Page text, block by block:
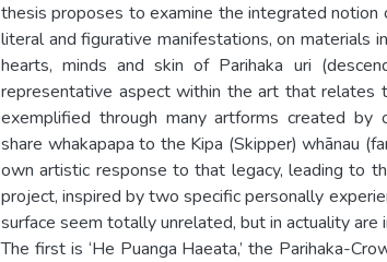
thesis proposes to examine the integrated notion
literal and figurative manifestations, on materials
hearts, minds and skin of Parihaka uri
representative aspect within the art that relates
exemplified through many artforms created
share whakapapa to the Kipa (Skipper) whānau
own artistic response to that legacy, leading to
project, inspired by two specific personally
surface seem totally unrelated, but in actuality are
The first is ‘He Puanga Haeata,’ the Parihaka-